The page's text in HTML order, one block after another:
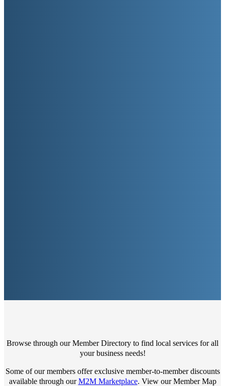
Browse through our Member Directory to find local services for all
your business needs!
Some of our members offer exclusive member-to-member discounts
available through ourM2M Marketplace. View our Member Map